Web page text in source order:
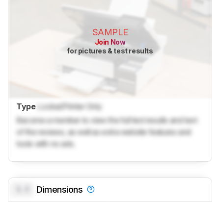
SAMPLE
Join Now
for pictures & test results
Type LockedPrinter Only
Become a member to view the full test results and text
of the reviews, as well as extra website features and
tools with no ads.
Dimensions